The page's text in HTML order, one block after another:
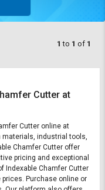
1 to 1 of 1
Cutter at
Cutter online at
industrial tools,
Chamfer Cutter offer
pricing and exceptional
Indexable Chamfer Cutter
Purchase online or